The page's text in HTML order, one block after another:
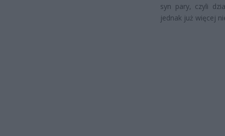
syn pary, czyli
jednak już więcej